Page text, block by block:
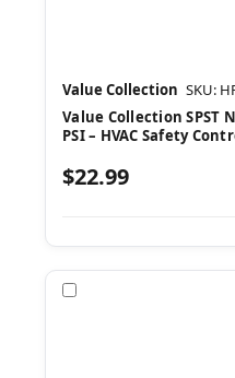
Value Collection SKU:
Value Collection SPST
PSI – HVAC Safety
$22.99